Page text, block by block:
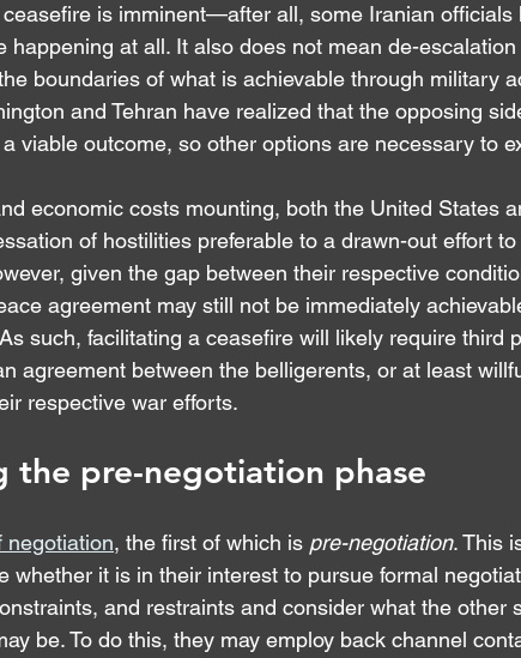
is imminent—after all, some Iranian officials
happening at all. It also does not mean de-
boundaries of what is achievable through military
and Tehran have realized that the opposing
viable outcome, so other options are necessary to
economic costs mounting, both the United States
of hostilities preferable to a drawn-out effort
given the gap between their respective
agreement may still not be immediately
such, facilitating a ceasefire will likely require third
agreement between the belligerents, or at least
respective war efforts.
the pre-negotiation phase
negotiation, the first of which is pre-negotiation. This
whether it is in their interest to pursue formal
and restraints and consider what the other
be. To do this, they may employ back channel